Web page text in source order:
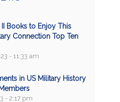
Books to Enjoy This
Connection Top Ten
- 11:33 am
in US Military History
- 2:17 pm